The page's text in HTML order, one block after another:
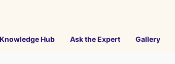
Knowledge Hub Ask the Expert Gallery